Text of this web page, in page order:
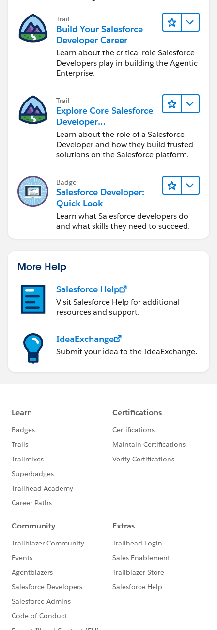
Trail
Build Your Salesforce
Developer Career
Learn about the critical role Salesforce
Developers play in building the Agentic
Enterprise.
Trail
Explore Core Salesforce
Developer
Responsibilities
Learn about the role of a Salesforce
Developer and how they build trusted
solutions on the Salesforce platform.
Badge
Salesforce Developer:
Quick Look
Learn what Salesforce developers do
and what skills they need to succeed.
More Help
Salesforce Help
Visit Salesforce Help for additional
resources and support.
IdeaExchange
Submit your idea to the IdeaExchange.